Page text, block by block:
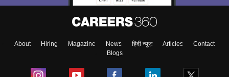
About Hiring Magazine News हिंदी न्यूज़ Articles
Contact
Blogs